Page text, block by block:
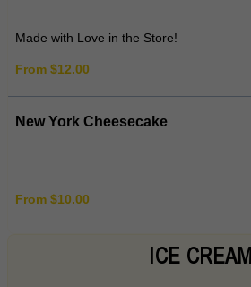
Made with Love in the Store!
From $12.00
New York Cheesecake
From $10.00
ICE CREAM